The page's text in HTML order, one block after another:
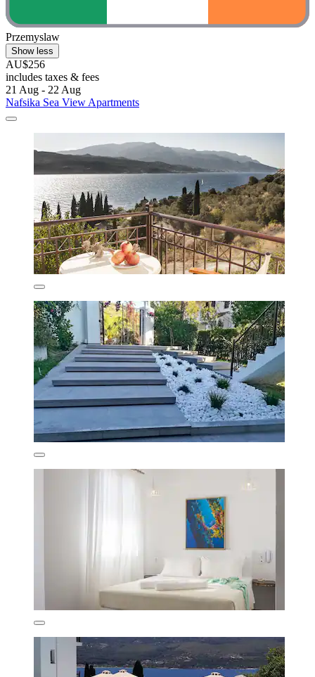
Przemyslaw
Show less
AU$256
includes taxes & fees
21 Aug - 22 Aug
Nafsika Sea View Apartments